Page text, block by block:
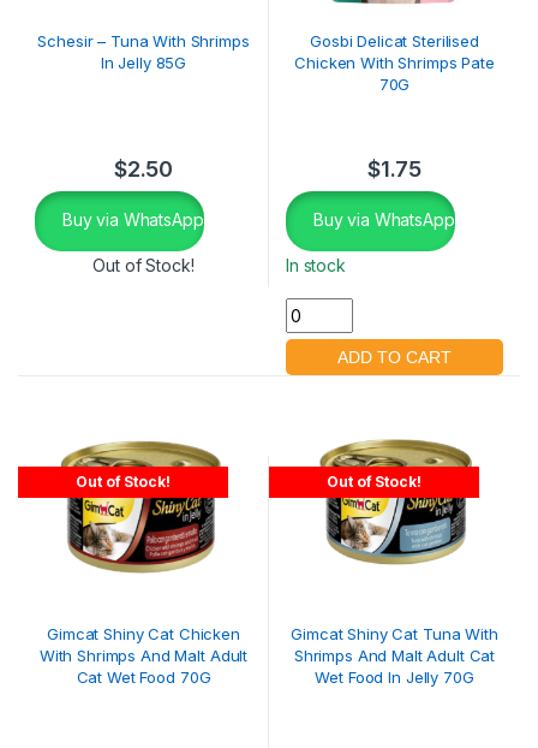
Schesir – Tuna With Shrimps
In Jelly 85G
$2.50
Buy via WhatsApp
Out of Stock!
Gosbi Delicat Sterilised
Chicken With Shrimps Pate
70G
$1.75
Buy via WhatsApp
In stock
Out of Stock!
Gimcat Shiny Cat Chicken
With Shrimps And Malt Adult
Cat Wet Food 70G
Out of Stock!
Gimcat Shiny Cat Tuna With
Shrimps And Malt Adult Cat
Wet Food In Jelly 70G